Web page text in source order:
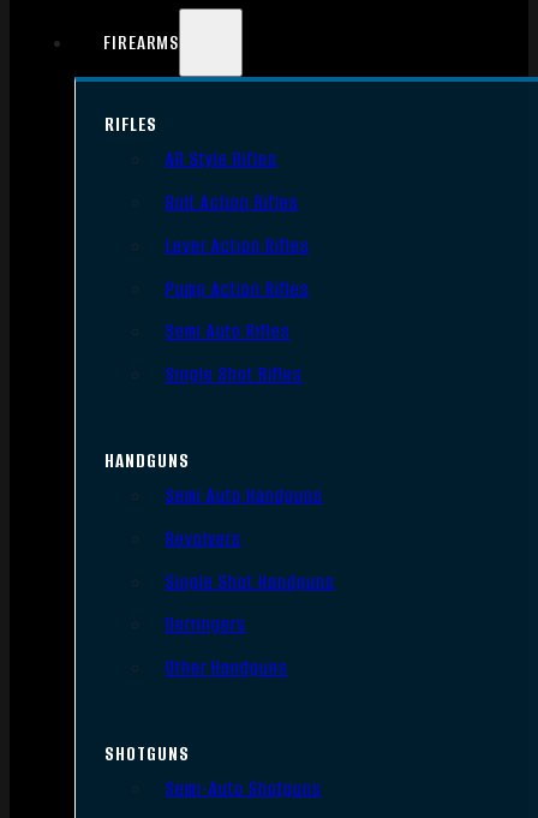
FIREARMS
RIFLES
AR Style Rifles
Bolt Action Rifles
Lever Action Rifles
Pump Action Rifles
Semi Auto Rifles
Single Shot Rifles
HANDGUNS
Semi Auto Handguns
Revolvers
Single Shot Handguns
Derringers
Other Handguns
SHOTGUNS
Semi-Auto Shotguns